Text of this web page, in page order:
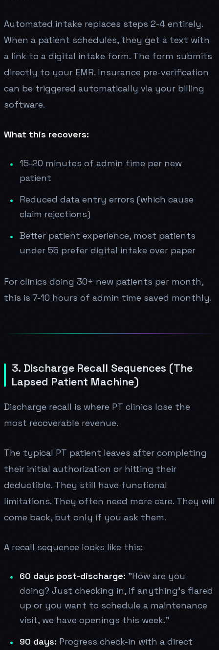
Automated intake replaces steps 2-4 entirely.
When a patient schedules, they get a text with
a link to a digital intake form. The form submits
directly to your EMR. Insurance pre-verification
can be triggered automatically via your billing
software.
What this recovers:
15-20 minutes of admin time per new
patient
Reduced data entry errors (which cause
claim rejections)
Better patient experience, most patients
under 55 prefer digital intake over paper
For clinics doing 30+ new patients per month,
this is 7-10 hours of admin time saved monthly.
3. Discharge Recall Sequences (The
Lapsed Patient Machine)
Discharge recall is where PT clinics lose the
most recoverable revenue.
The typical PT patient leaves after completing
their initial authorization or hitting their
deductible. They still have functional
limitations. They often need more care. They will
come back, but only if you ask them.
A recall sequence looks like this:
60 days post-discharge: "How are you
doing? Just checking in, if anything's flared
up or you want to schedule a maintenance
visit, we have openings this week."
90 days: Progress check-in with a direct